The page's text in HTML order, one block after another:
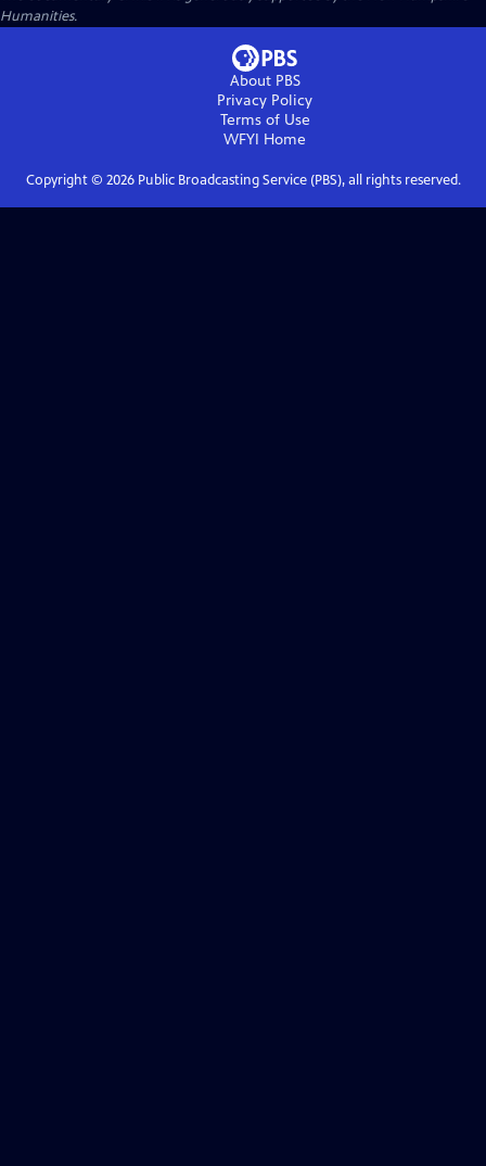
Humanities.
About PBS
Privacy Policy
Terms of Use
WFYI Home
Copyright © 2026Public Broadcasting Service (PBS), all rights reserved.